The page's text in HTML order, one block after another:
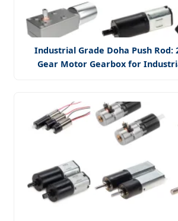
Industrial Grade Doha Push Rod:
Gear Motor Gearbox for